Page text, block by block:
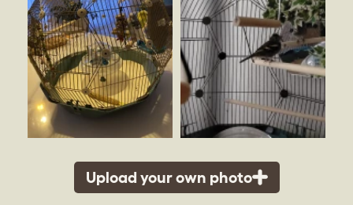
Upload your own photo